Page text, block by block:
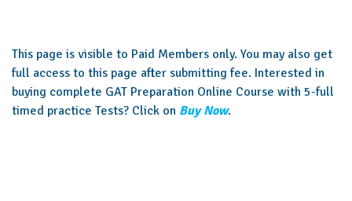
This page is visible to Paid Members only. You may also get
full access to this page after submitting fee. Interested in
buying complete GAT Preparation Online Course with 5-full
timed practice Tests? Click on Buy Now.